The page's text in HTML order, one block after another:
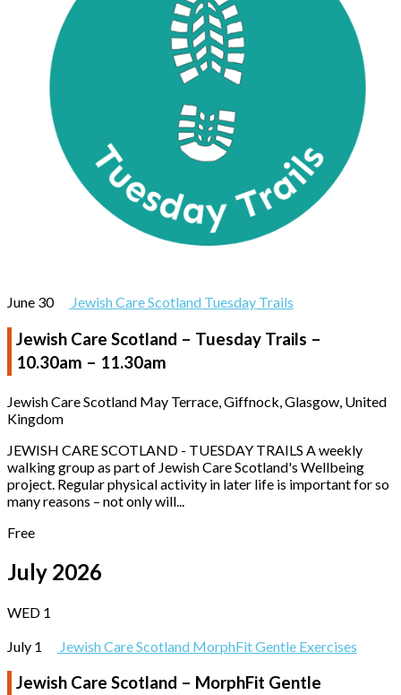
June 30 Jewish Care Scotland Tuesday Trails
Jewish Care Scotland – Tuesday Trails –
10.30am – 11.30am
Jewish Care Scotland May Terrace, Giffnock, Glasgow, United
Kingdom
JEWISH CARE SCOTLAND - TUESDAY TRAILS A weekly
walking group as part of Jewish Care Scotland's Wellbeing
project. Regular physical activity in later life is important for so
many reasons – not only will...
Free
July 2026
WED 1
July 1
Jewish Care Scotland MorphFit Gentle Exercises
Jewish Care Scotland – MorphFit Gentle